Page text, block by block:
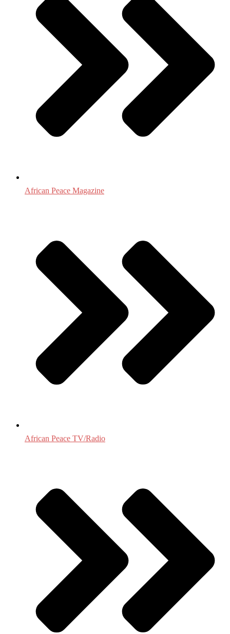
African Peace Magazine
African Peace TV/Radio